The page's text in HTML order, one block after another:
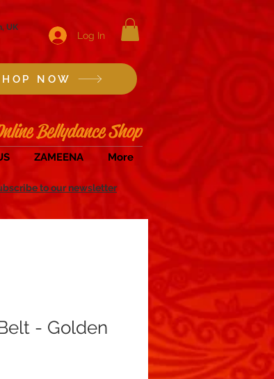
UK
Log In
NOW
Bellydance Shop
ZAMEENA More
to our newsletter
- Golden